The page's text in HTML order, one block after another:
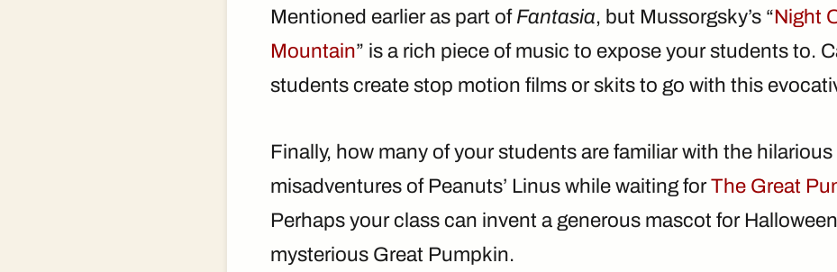
Mentioned earlier as part of Fantasia, but Mussorgsky’s “Night
Mountain” is a rich piece of music to expose your students to.
students create stop motion films or skits to go with this
Finally, how many of your students are familiar with the hilarious
misadventures of Peanuts’ Linus while waiting forThe Great
Perhaps your class can invent a generous mascot for
mysterious Great Pumpkin.